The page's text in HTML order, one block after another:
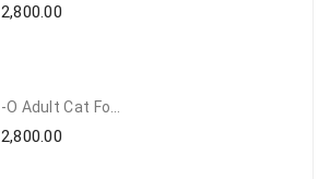
2,800.00
2,800.00